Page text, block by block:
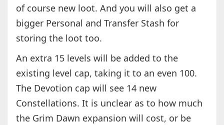
of course new loot. And you will also get a
bigger Personal and Transfer Stash for
storing the loot too.
An extra 15 levels will be added to the
existing level cap, taking it to an even 100.
The Devotion cap will see 14 new
Constellations. It is unclear as to how much
the Grim Dawn expansion will cost, or be